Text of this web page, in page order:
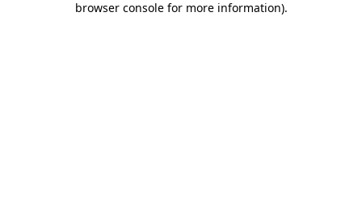
browser console for more information).